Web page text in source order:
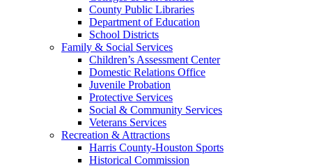
County Public Libraries
Department of Education
School Districts
Family & Social Services
Children’s Assessment Center
Domestic Relations Office
Juvenile Probation
Protective Services
Social & Community Services
Veterans Services
Recreation & Attractions
Harris County-Houston Sports
Historical Commission